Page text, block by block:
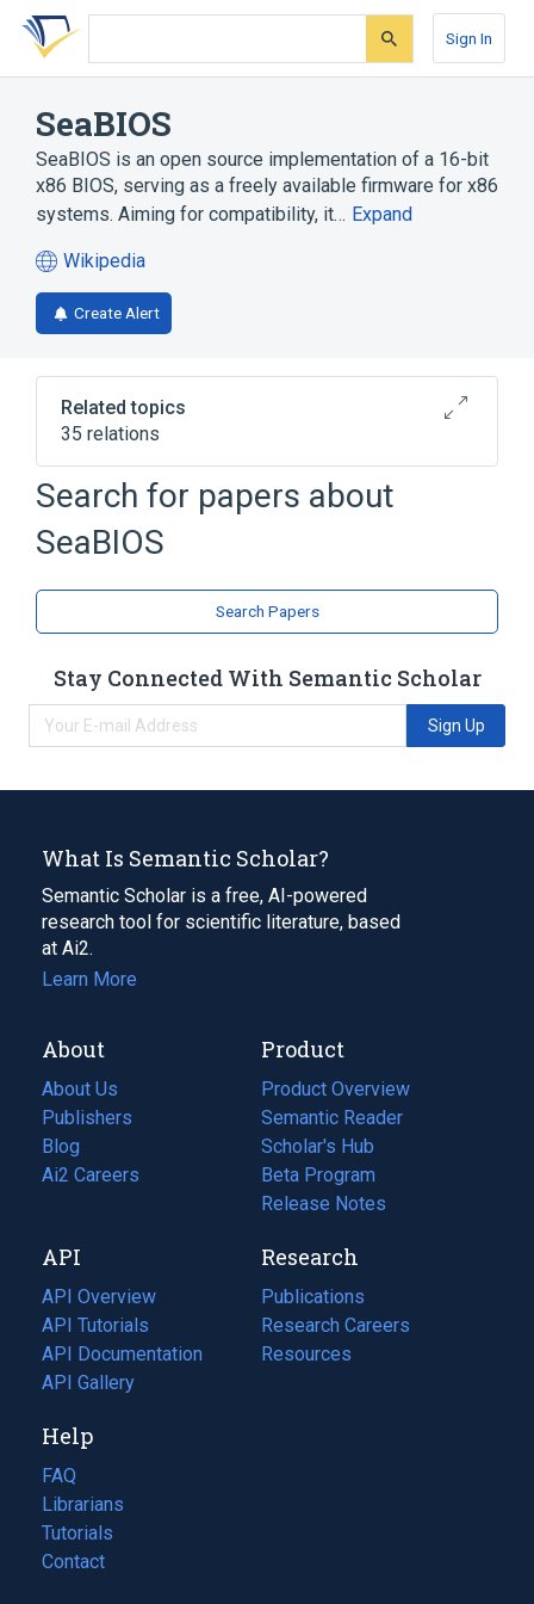
Skip
search
Skip
Skip
account
Sign In
SeaBIOS
SeaBIOS is an open source implementation of a 16-bit
x86 BIOS, serving as a freely available firmware for x86
systems. Aiming for compatibility, it… Expand
Wikipedia
(opens
in
a
tab)
Create Alert
Related topics
35 relations
16-bit
32-bit
Advanced Configuration and Power
Interface
Expand
Search for papers about
SeaBIOS
Search Papers
Stay Connected With Semantic Scholar
Sign Up
What Is Semantic Scholar?
Semantic Scholar is a free, AI-powered
research tool for scientific literature, based
at Ai2.
Learn More
About
About Us
Publishers
Blog
(opens
in
tab)
Ai2 Careers
(opens
new
tab)
Product
Product Overview
Semantic Reader
Scholar's Hub
Beta Program
Release Notes
API
API Overview
API Tutorials
API Documentation
(opens
in
new
tab)
API Gallery
Research
Publications
(opens
in
a
Research Careers
(opens
in
Resources
(opens
Help
FAQ
Librarians
Tutorials
Contact